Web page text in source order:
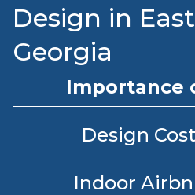
Design in
Georgia
Importance
Design
Indoor